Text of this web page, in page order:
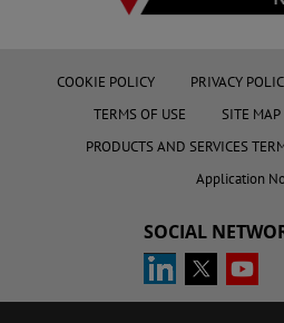
COOKIE POLICY PRIVACY
TERMS OF USE
SITE MAP
PRODUCTS AND SERVICES
Application
SOCIAL